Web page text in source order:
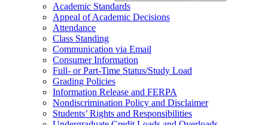
Academic Standards
Appeal of Academic Decisions
Attendance
Class Standing
Communication via Email
Consumer Information
Full-​ or Part-​Time Status/​Study Load
Grading Policies
Information Release and FERPA
Nondiscrimination Policy and Disclaimer
Students’ Rights and Responsibilities